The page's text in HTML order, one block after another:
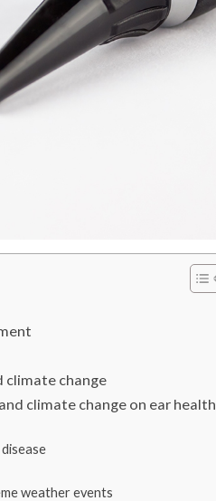
climate change
climate change on ear health
weather events